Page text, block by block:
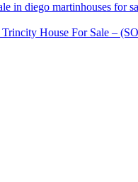
in diego martinhouses for
Trincity House For Sale –